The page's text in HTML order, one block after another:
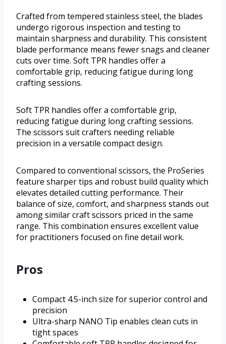
Crafted from tempered stainless steel, the blades
undergo rigorous inspection and testing to
maintain sharpness and durability. This consistent
blade performance means fewer snags and cleaner
cuts over time. Soft TPR handles offer a
comfortable grip, reducing fatigue during long
crafting sessions.
Soft TPR handles offer a comfortable grip,
reducing fatigue during long crafting sessions.
The scissors suit crafters needing reliable
precision in a versatile compact design.
Compared to conventional scissors, the ProSeries
feature sharper tips and robust build quality which
elevates detailed cutting performance. Their
balance of size, comfort, and sharpness stands out
among similar craft scissors priced in the same
range. This combination ensures excellent value
for practitioners focused on fine detail work.
Pros
Compact 4.5-inch size for superior control and
precision
Ultra-sharp NANO Tip enables clean cuts in
tight spaces